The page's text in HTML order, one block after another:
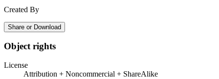
Created By
Share or Download
Object rights
License
Attribution + Noncommercial + ShareAlike